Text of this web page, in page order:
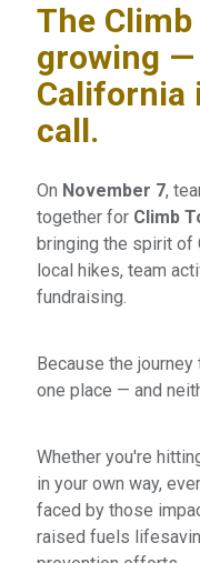
The
growing —
California
call.
On November 7,
together for Climb
bringing the spirit of
local hikes, team
fundraising.
Because the journey
one place — and
Whether you're
in your own way,
faced by those
raised fuels